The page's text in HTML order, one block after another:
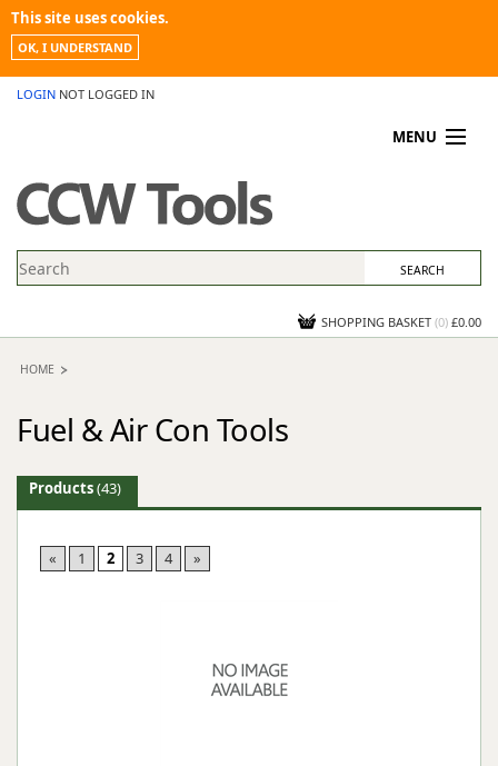
This site uses cookies.
OK, I UNDERSTAND
LOGIN NOT LOGGED IN
MENU
PROMOTIONS
NEWS
CONTACT US
SHOPPING BASKET (0) £0.00
HOME
Fuel & Air Con Tools
Products(43)
« 1 2 3 4 »